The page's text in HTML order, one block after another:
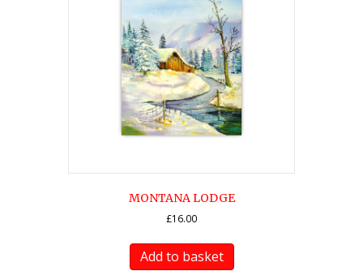
MONTANA LODGE
£16.00
Add to basket